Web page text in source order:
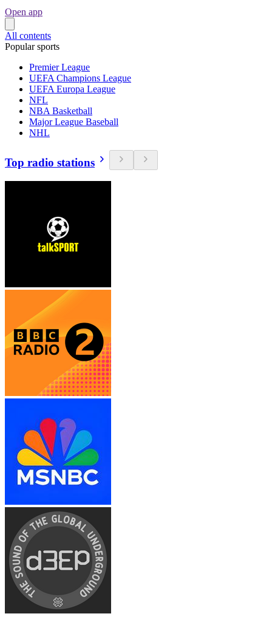
Open app
All contents
Popular sports
Premier League
UEFA Champions League
UEFA Europa League
NFL
NBA Basketball
Major League Baseball
NHL
Top radio stations